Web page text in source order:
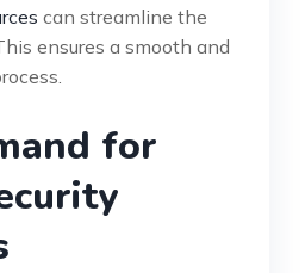
can streamline the
ensures a smooth and
for